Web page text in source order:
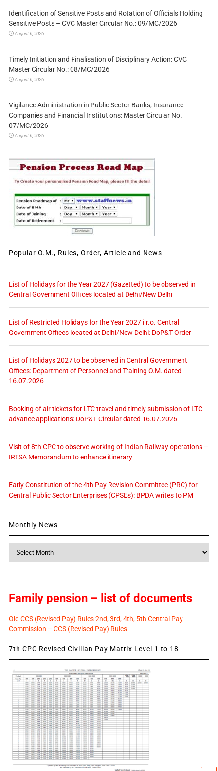
Identification of Sensitive Posts and Rotation of Officials Holding
Sensitive Posts – CVC Master Circular No.: 09/MC/2026
August 6, 2026
Timely Initiation and Finalisation of Disciplinary Action: CVC
Master Circular No.: 08/MC/2026
August 6, 2026
Vigilance Administration in Public Sector Banks, Insurance
Companies and Financial Institutions: Master Circular No.
07/MC/2026
August 6, 2026
Popular O.M., Rules, Order, Article and News
List of Holidays for the Year 2027 (Gazetted) to be observed in
Central Government Offices located at Delhi/New Delhi
List of Restricted Holidays for the Year 2027 i.r.o. Central
Government Offices located at Delhi/New Delhi: DoP&T Order
List of Holidays 2027 to be observed in Central Government
Offices: Department of Personnel and Training O.M. dated
16.07.2026
Booking of air tickets for LTC travel and timely submission of LTC
advance applications: DoP&T Circular dated 16.07.2026
Visit of 8th CPC to observe working of Indian Railway operations –
IRTSA Memorandum to enhance itinerary
Early Constitution of the 4th Pay Revision Committee (PRC) for
Central Public Sector Enterprises (CPSEs): BPDA writes to PM
Monthly News
Family pension – list of documents
Old CCS (Revised Pay) Rules 2nd, 3rd, 4th, 5th Central Pay
Commission – CCS (Revised Pay) Rules
7th CPC Revised Civilian Pay Matrix Level 1 to 18